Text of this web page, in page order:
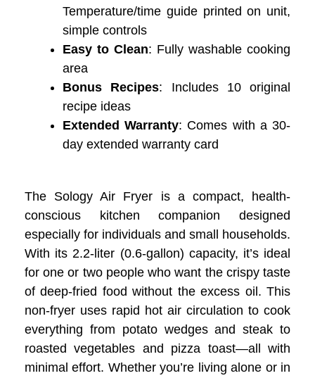
Temperature/time guide printed on unit,
simple controls
Easy to Clean: Fully washable cooking
area
Bonus Recipes: Includes 10 original
recipe ideas
Extended Warranty: Comes with a 30-
day extended warranty card
The Sology Air Fryer is a compact, health-
conscious kitchen companion designed
especially for individuals and small households.
With its 2.2-liter (0.6-gallon) capacity, it’s ideal
for one or two people who want the crispy taste
of deep-fried food without the excess oil. This
non-fryer uses rapid hot air circulation to cook
everything from potato wedges and steak to
roasted vegetables and pizza toast—all with
minimal effort. Whether you’re living alone or in